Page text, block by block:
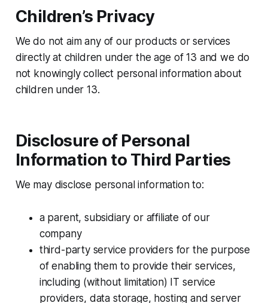
Children’s Privacy
We do not aim any of our products or services
directly at children under the age of 13 and we do
not knowingly collect personal information about
children under 13.
Disclosure of Personal
Information to Third Parties
We may disclose personal information to:
a parent, subsidiary or affiliate of our
company
third-party service providers for the purpose
of enabling them to provide their services,
including (without limitation) IT service
providers, data storage, hosting and server